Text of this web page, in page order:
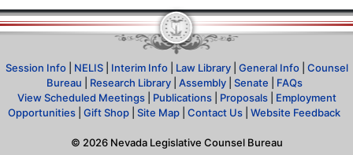
Session Info| NELIS| Interim Info| Law Library| General Info| Counsel
Bureau
Research Library| Assembly| Senate
FAQs
View Scheduled Meetings| Publications| Proposals| Employment
Opportunities
Gift Shop Site Map Contact Us Website Feedback
© 2026Nevada Legislative Counsel Bureau